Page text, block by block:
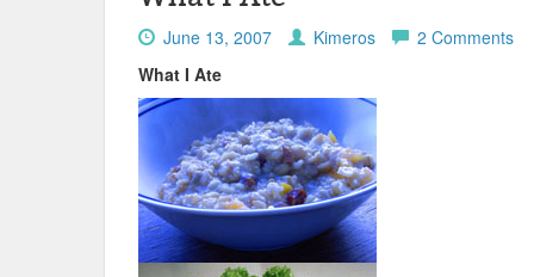
June 13, 2007 Kimeros
2 Comments
What I Ate